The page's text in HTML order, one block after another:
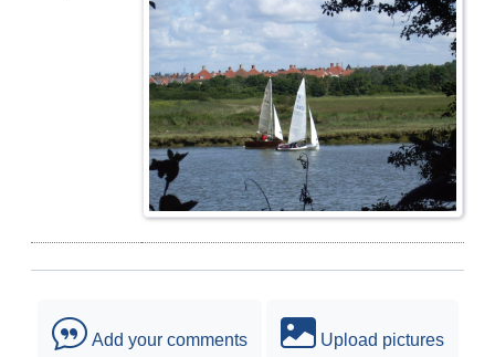
Add your comments Upload pictures